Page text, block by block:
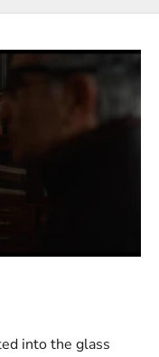
into the glass